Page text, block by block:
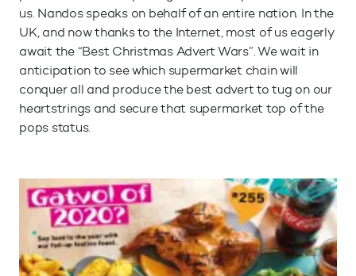
us. Nandos speaks on behalf of an entire nation. In the
UK, and now thanks to the Internet, most of us eagerly
await the “Best Christmas Advert Wars”. We wait in
anticipation to see which supermarket chain will
conquer all and produce the best advert to tug on our
heartstrings and secure that supermarket top of the
pops status.